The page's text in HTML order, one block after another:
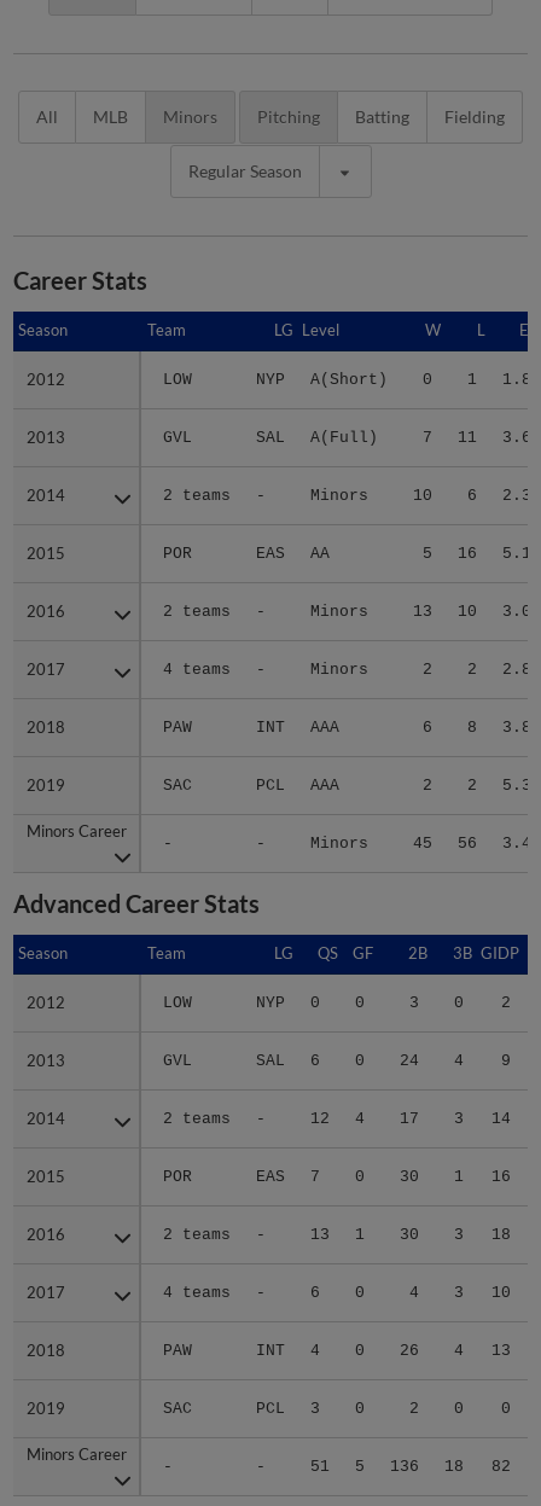
All MLB Minors Pitching Batting Fielding
Regular Season
Career Stats
Season Team LG Level W L
2012 LOW NYP A(Short) 0 1 1.89
2013 GVL SAL A(Full) 7 11 3.68
2014 2 teams - Minors 10 6 2.35
2015 POR EAS AA 5 16 5.15
2016 2 teams - Minors 13 10 3.01
2017 4 teams - Minors 2 2 2.80
2018 PAW INT AAA 6 8 3.80
2019 SAC PCL AAA 2 2 5.32
Minors Career
- - Minors 45 56 3.47
Season
2012
2013
2014
2015
2016
2017
2018
2019
Minors Career
Advanced Career Stats
Season Team LG QS GF 2B 3B GIDP
2012 LOW NYP 0 0 3 0 2
2013 GVL SAL 6 0 24 4 9
2014 2 teams - 12 4 17 3 14
2015 POR EAS 7 0 30 1 16
2016 2 teams - 13 1 30 3 18
2017 4 teams - 6 0 4 3 10
2018 PAW INT 4 0 26 4 13
2019 SAC PCL 3 0 2 0 0
Minors Career
- - 51 5 136 18 82
Season
2012
2013
2014
2015
2016
2017
2018
2019
Minors Career